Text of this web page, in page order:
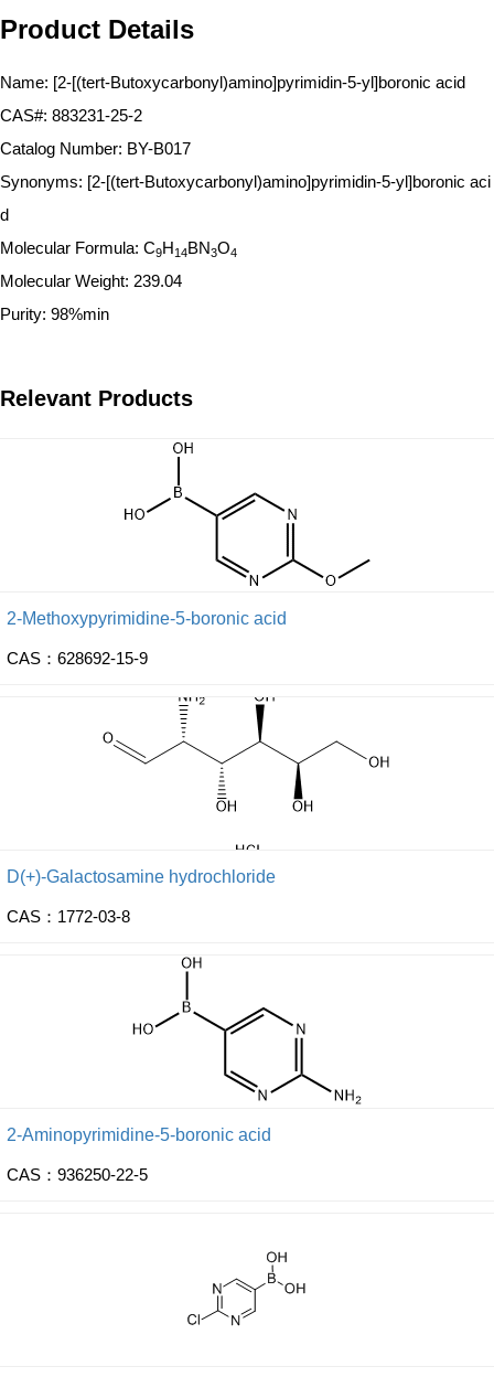
Product Details
Name: [2-[(tert-Butoxycarbonyl)amino]pyrimidin-5-yl]boronic acid
CAS#: 883231-25-2
Catalog Number: BY-B017
Synonyms: [2-[(tert-Butoxycarbonyl)amino]pyrimidin-5-yl]boronic aci
d
Molecular Formula: C9H14BN3O4
Molecular Weight: 239.04
Purity: 98%min
Relevant Products
2-Methoxypyrimidine-5-boronic acid
CAS：628692-15-9
D(+)-Galactosamine hydrochloride
CAS：1772-03-8
2-Aminopyrimidine-5-boronic acid
CAS：936250-22-5